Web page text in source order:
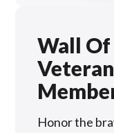
Wall
Honor the